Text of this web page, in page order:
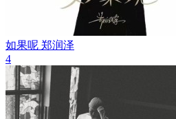
如果呢 郑润泽
4